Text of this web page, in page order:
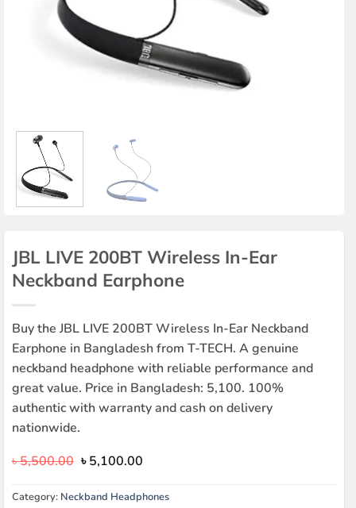
JBL LIVE 200BT Wireless In-Ear
Neckband Earphone
Buy the JBL LIVE 200BT Wireless In-Ear Neckband
Earphone in Bangladesh from T-TECH. A genuine
neckband headphone with reliable performance and
great value. Price in Bangladesh: 5,100. 100%
authentic with warranty and cash on delivery
nationwide.
৳5,500.00 Original
was:
৳ 5,500.00.
৳5,100.00Current
is:
৳ 5,100.00.
Category: Neckband Headphones